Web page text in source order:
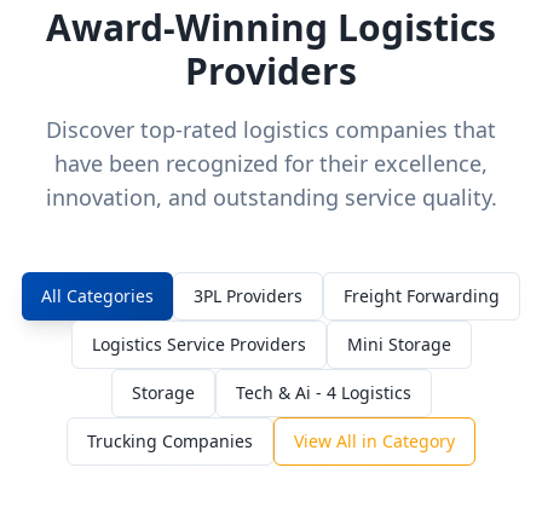
Award-Winning Logistics
Providers
Discover top-rated logistics companies that
have been recognized for their excellence,
innovation, and outstanding service quality.
All Categories 3PL Providers Freight Forwarding
Logistics Service Providers Mini Storage
Storage Tech & Ai - 4 Logistics
Trucking Companies View All in Category